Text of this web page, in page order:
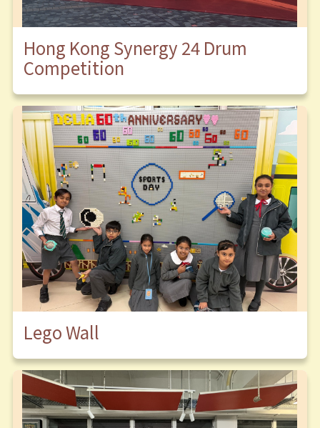
Hong Kong Synergy 24 Drum
Competition
Lego Wall